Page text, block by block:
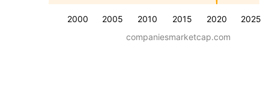
2000 2005 2010 2015 2020 2025
companiesmarketcap.com